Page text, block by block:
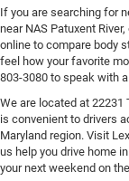
If you are searching for
near NAS Patuxent
online to compare body
feel how your favorite
803-3080 to speak with
We are located at 22231
is convenient to drivers
Maryland region. Visit
us help you drive home
your next weekend on